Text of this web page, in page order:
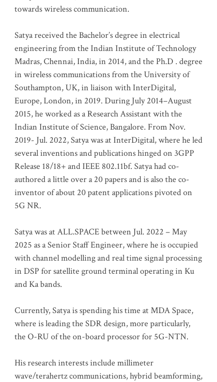
towards wireless communication.
Satya received the Bachelor’s degree in electrical
engineering from the Indian Institute of Technology
Madras, Chennai, India, in 2014, and the Ph.D . degree
in wireless communications from the University of
Southampton, UK, in liaison with InterDigital,
Europe, London, in 2019. During July 2014–August
2015, he worked as a Research Assistant with the
Indian Institute of Science, Bangalore. From Nov.
2019- Jul. 2022, Satya was at InterDigital, where he led
several inventions and publications hinged on 3GPP
Release 18/18+ and IEEE 802.11bf. Satya had co-
authored a little over a 20 papers and is also the co-
inventor of about 20 patent applications pivoted on
5G NR.
Satya was at ALL.SPACE between Jul. 2022 – May
2025 as a Senior Staff Engineer, where he is occupied
with channel modelling and real time signal processing
in DSP for satellite ground terminal operating in Ku
and Ka bands.
Currently, Satya is spending his time at MDA Space,
where is leading the SDR design, more particularly,
the O-RU of the on-board processor for 5G-NTN.
His research interests include millimeter
wave/terahertz communications, hybrid beamforming,